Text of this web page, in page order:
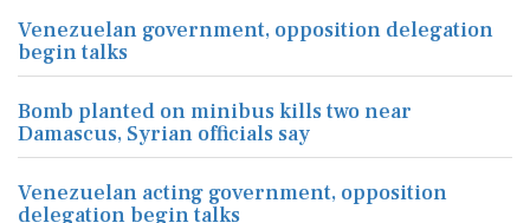
Venezuelan government, opposition delegation
begin talks
Bomb planted on minibus kills two near
Damascus, Syrian officials say
Venezuelan acting government, opposition
delegation begin talks